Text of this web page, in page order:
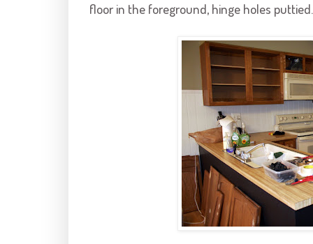
floor in the foreground, hinge holes puttied.